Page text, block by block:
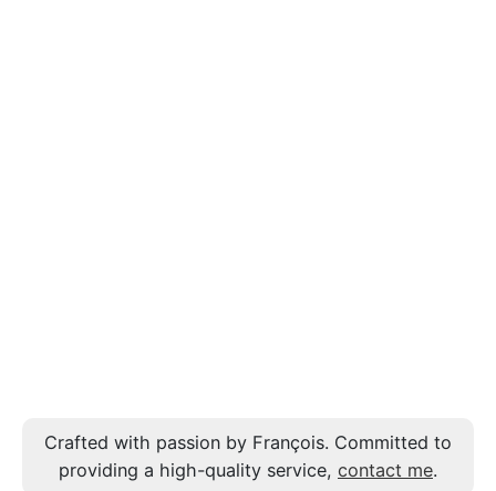
Crafted with passion by François. Committed to
providing a high-quality service, contact me.